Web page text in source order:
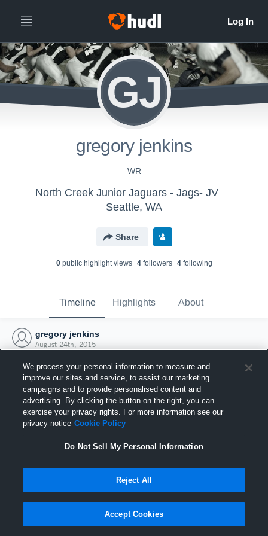
GJ
gregory jenkins
WR
North Creek Junior Jaguars - Jags- JV
Seattle, WA
Share
0public highlight views 4followers 4following
Timeline Highlights About
gregory jenkins
August 24th, 2015
Joined Hudl
24 August 2015
We process your personal information to measure and
improve our sites and service, to assist our marketing
campaigns and to provide personalised content and
advertising. By clicking the button on the right, you can
exercise your privacy rights. For more information see our
privacy notice Cookie Policy
Do Not Sell My Personal Information
Reject All
Accept Cookies